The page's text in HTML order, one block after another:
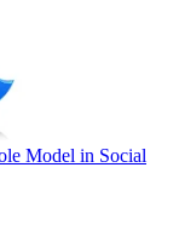
Model in Social